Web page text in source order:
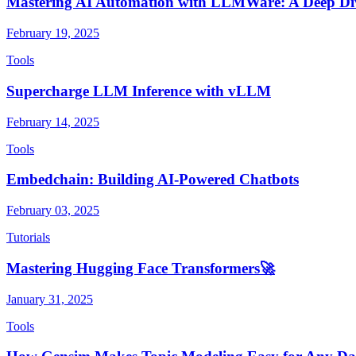
February 19, 2025
Tools
Supercharge LLM Inference with vLLM
February 14, 2025
Tools
Embedchain: Building AI-Powered Chatbots
February 03, 2025
Tutorials
Mastering Hugging Face Transformers🚀
January 31, 2025
Tools